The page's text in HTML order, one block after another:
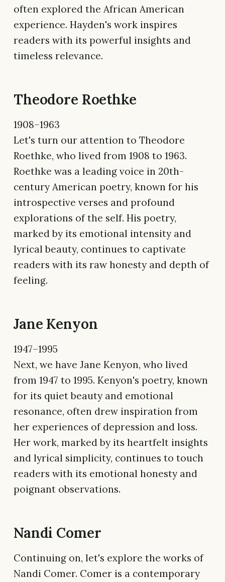
often explored the African American
experience. Hayden's work inspires
readers with its powerful insights and
timeless relevance.
Theodore Roethke
1908–1963
Let's turn our attention to Theodore
Roethke, who lived from 1908 to 1963.
Roethke was a leading voice in 20th-
century American poetry, known for his
introspective verses and profound
explorations of the self. His poetry,
marked by its emotional intensity and
lyrical beauty, continues to captivate
readers with its raw honesty and depth of
feeling.
Jane Kenyon
1947–1995
Next, we have Jane Kenyon, who lived
from 1947 to 1995. Kenyon's poetry, known
for its quiet beauty and emotional
resonance, often drew inspiration from
her experiences of depression and loss.
Her work, marked by its heartfelt insights
and lyrical simplicity, continues to touch
readers with its emotional honesty and
poignant observations.
Nandi Comer
Continuing on, let's explore the works of
Nandi Comer. Comer is a contemporary